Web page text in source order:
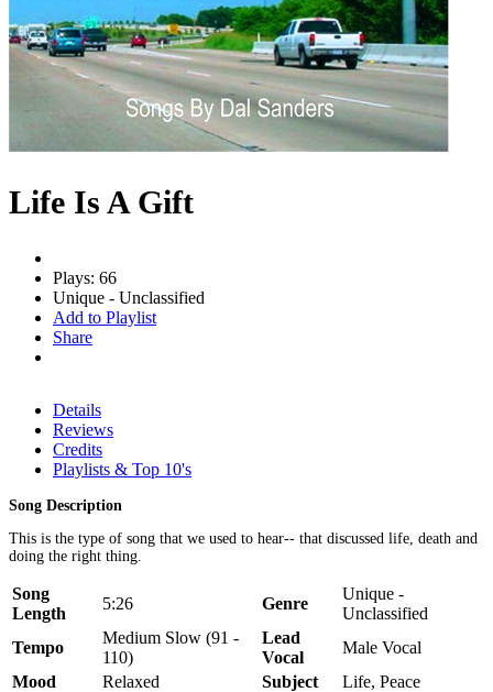
Life Is A Gift
Plays: 66
Unique - Unclassified
Add to Playlist
Share
Details
Reviews
Credits
Playlists & Top 10's
Song Description
This is the type of song that we used to hear-- that discussed life, death and
doing the right thing.
Song
Length
5:26 Genre
Unique -
Unclassified
Tempo
Medium Slow (91 -
110)
Lead
Vocal
Male Vocal
Mood
Relaxed Subject
Life, Peace